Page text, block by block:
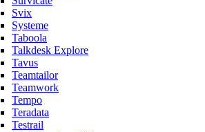
Svix
Systeme
Taboola
Talkdesk Explore
Tavus
Teamtailor
Teamwork
Tempo
Teradata
Testrail